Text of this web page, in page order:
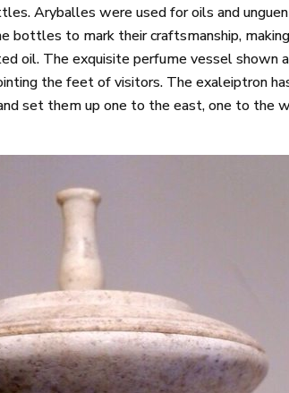
Aryballes were used for oils and
bottles to mark their craftsmanship,
oil. The exquisite perfume vessel shown
the feet of visitors. The exaleiptron
set them up one to the east, one to the